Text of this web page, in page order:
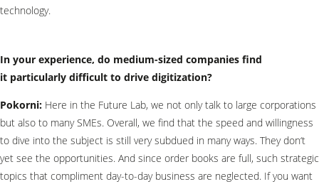
technology.
In your experience, do medium-sized companies find
it particularly difficult to drive digitization?
Pokorni: Here in the Future Lab, we not only talk to large corporations
but also to many SMEs. Overall, we find that the speed and willingness
to dive into the subject is still very subdued in many ways. They don‘t
yet see the opportunities. And since order books are full, such strategic
topics that compliment day-to-day business are neglected. If you want